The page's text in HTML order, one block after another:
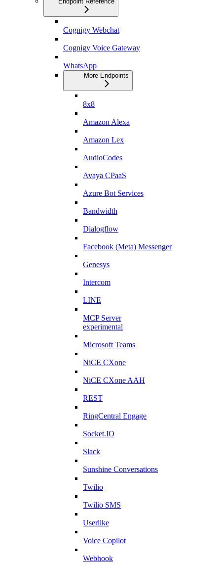
Cognigy Webchat
Cognigy Voice Gateway
WhatsApp
More Endpoints
8x8
Amazon Alexa
Amazon Lex
AudioCodes
Avaya CPaaS
Azure Bot Services
Bandwidth
Dialogflow
Facebook (Meta) Messenger
Genesys
Intercom
LINE
MCP Server
experimental
Microsoft Teams
NiCE CXone
NiCE CXone AAH
REST
RingCentral Engage
Socket.IO
Slack
Sunshine Conversations
Twilio
Twilio SMS
Userlike
Voice Copilot
Webhook